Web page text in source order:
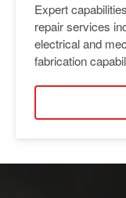
Expert
repair services
electrical and
fabrication